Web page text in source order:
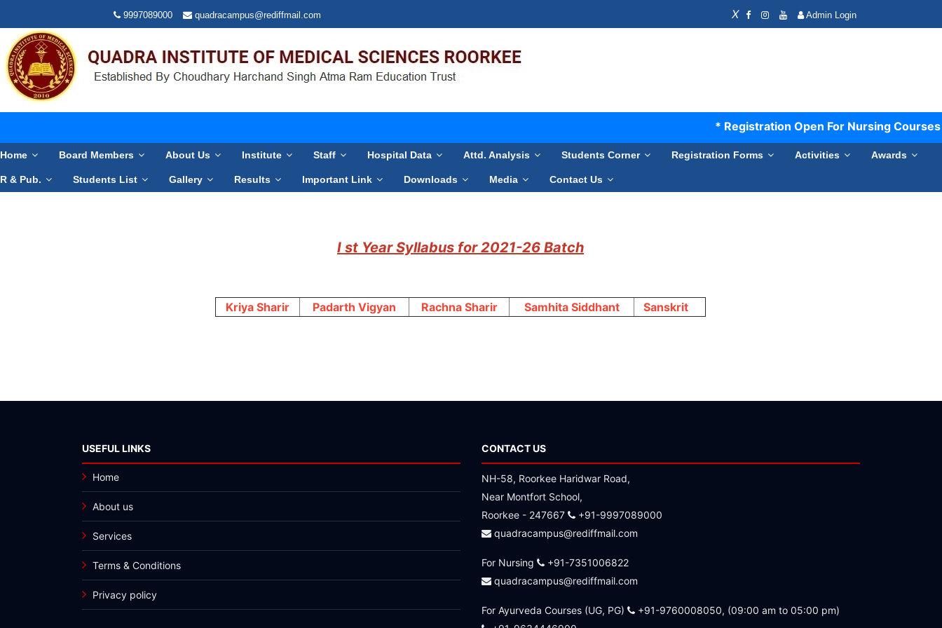
9997089000 quadracampus@rediffmail.com X Admin Login
* Registration Open For Nursing Courses
Home Board Members About Us Institute Staff Hospital Data Attd. Analysis Students Corner Registration Forms Activities Awards
R & Pub. Students List Gallery Results Important Link Downloads Media Contact Us
I st Year Syllabus for 2021-26 Batch
Kriya Sharir Padarth Vigyan Rachna Sharir Samhita Siddhant Sanskrit
USEFUL LINKS
Home
About us
Services
Terms & Conditions
Privacy policy
CONTACT US
NH-58, Roorkee Haridwar Road,
Near Montfort School,
Roorkee - 247667
+91-9997089000
quadracampus@rediffmail.com
For Nursing
+91-7351006822
quadracampus@rediffmail.com
For Ayurveda Courses (UG, PG)
+91-9760008050, (09:00 am to 05:00 pm)